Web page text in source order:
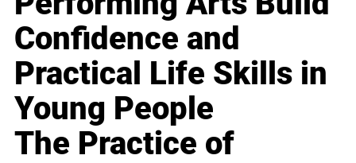
Confidence and
Practical Life Skills in
Young People
The Practice of